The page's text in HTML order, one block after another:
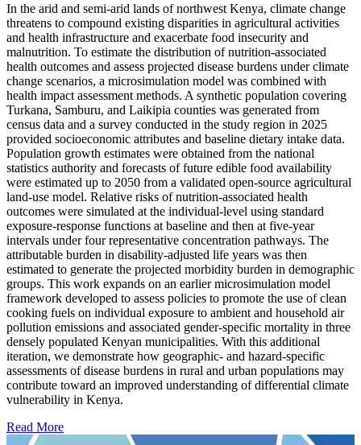
In the arid and semi-arid lands of northwest Kenya, climate change
threatens to compound existing disparities in agricultural activities
and health infrastructure and exacerbate food insecurity and
malnutrition. To estimate the distribution of nutrition-associated
health outcomes and assess projected disease burdens under climate
change scenarios, a microsimulation model was combined with
health impact assessment methods. A synthetic population covering
Turkana, Samburu, and Laikipia counties was generated from
census data and a survey conducted in the study region in 2025
provided socioeconomic attributes and baseline dietary intake data.
Population growth estimates were obtained from the national
statistics authority and forecasts of future edible food availability
were estimated up to 2050 from a validated open-source agricultural
land-use model. Relative risks of nutrition-associated health
outcomes were simulated at the individual-level using standard
exposure-response functions at baseline and then at five-year
intervals under four representative concentration pathways. The
attributable burden in disability-adjusted life years was then
estimated to generate the projected morbidity burden in demographic
groups. This work expands on an earlier microsimulation model
framework developed to assess policies to promote the use of clean
cooking fuels on individual exposure to ambient and household air
pollution emissions and associated gender-specific mortality in three
densely populated Kenyan municipalities. With this additional
iteration, we demonstrate how geographic- and hazard-specific
assessments of disease burdens in rural and urban populations may
contribute toward an improved understanding of differential climate
vulnerability in Kenya.
Read More